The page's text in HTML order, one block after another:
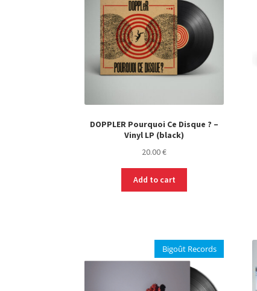
DOPPLER Pourquoi Ce Disque ? –
Vinyl LP (black)
20.00€
Add to cart
Bigoût Records